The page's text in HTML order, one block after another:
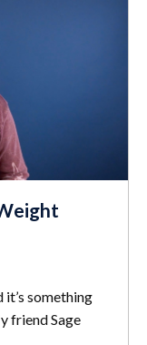
something
friend Sage